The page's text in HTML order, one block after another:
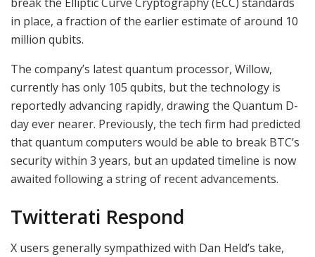
in place, a fraction of the earlier estimate of around 10
million qubits.
The company’s latest quantum processor, Willow,
currently has only 105 qubits, but the technology is
reportedly advancing rapidly, drawing the Quantum D-
day ever nearer. Previously, the tech firm had predicted
that quantum computers would be able to break BTC’s
security within 3 years, but an updated timeline is now
awaited following a string of recent advancements.
Twitterati Respond
X users generally sympathized with Dan Held’s take,